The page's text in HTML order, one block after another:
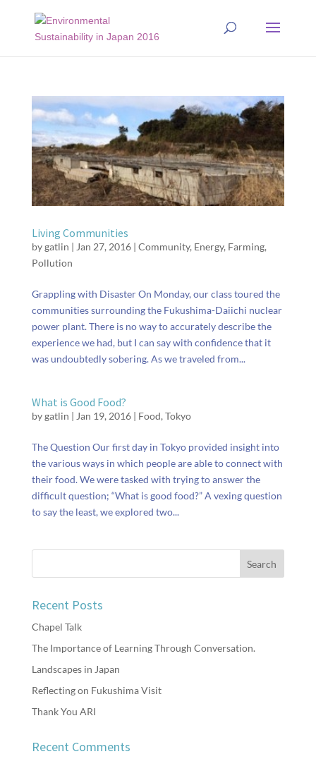
Living Communities
bygatlin | Jan 27, 2016| Community, Energy, Farming,
Pollution
Grappling with Disaster On Monday, our class toured the
communities surrounding the Fukushima-Daiichi nuclear
power plant. There is no way to accurately describe the
experience we had, but I can say with confidence that it
was undoubtedly sobering. As we traveled from...
What is Good Food?
bygatlin | Jan 19, 2016| Food, Tokyo
The Question Our first day in Tokyo provided insight into
the various ways in which people are able to connect with
their food. We were tasked with trying to answer the
difficult question; “What is good food?” A vexing question
to say the least, we explored two...
Recent Posts
Chapel Talk
The Importance of Learning Through Conversation.
Landscapes in Japan
Reflecting on Fukushima Visit
Thank You ARI
Recent Comments